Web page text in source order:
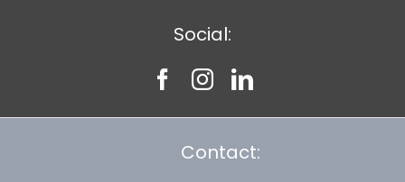
Social:
Contact: